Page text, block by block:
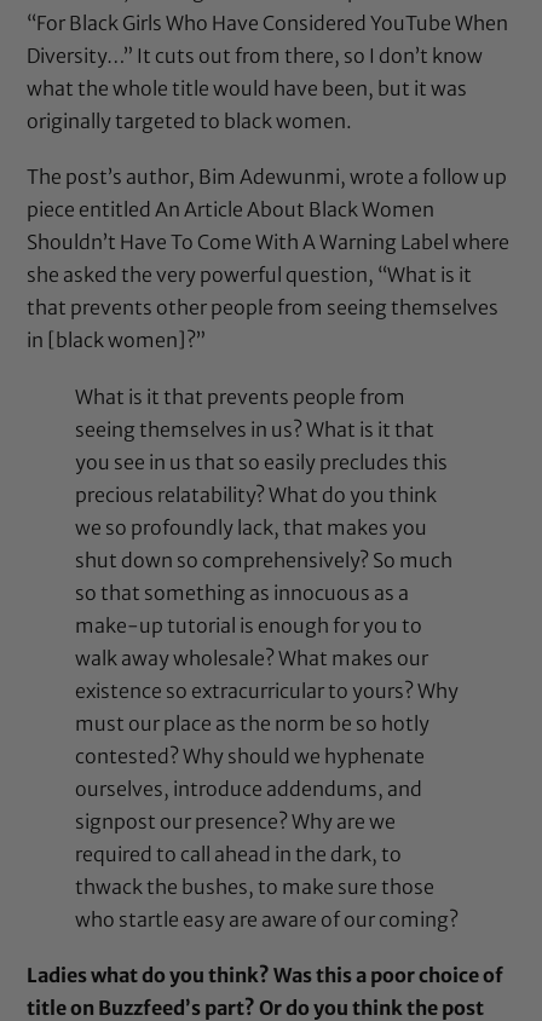
“For Black Girls Who Have Considered YouTube When
Diversity…” It cuts out from there, so I don’t know
what the whole title would have been, but it was
originally targeted to black women.
The post’s author, Bim Adewunmi, wrote a follow up
piece entitledAn Article About Black Women
Shouldn’t Have To Come With A Warning Label where
she asked the very powerful question, “What is it
that prevents other people from seeing themselves
in [black women]?”
What is it that prevents people from
seeing themselves in us? What is it that
you see in us that so easily precludes this
precious relatability? What do you think
we so profoundly lack, that makes you
shut down so comprehensively? So much
so that something as innocuous as a
make-up tutorial is enough for you to
walk away wholesale? What makes our
existence so extracurricular to yours? Why
must our place as the norm be so hotly
contested? Why should we hyphenate
ourselves, introduce addendums, and
signpost our presence? Why are we
required to call ahead in the dark, to
thwack the bushes, to make sure those
who startle easy are aware of our coming?
Ladies what do you think? Was this a poor choice of
title on Buzzfeed’s part? Or do you think the post